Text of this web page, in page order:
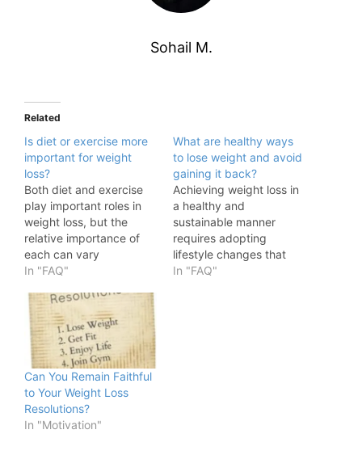
Sohail M.
Related
Is diet or exercise more
important for weight
loss?
Both diet and exercise
play important roles in
weight loss, but the
relative importance of
each can vary
depending on individual
a breakdown of their
roles: Diet: Weight loss is
primarily driven by a
caloric deficit, which
means you consume
fewer calories than you
expend. What…
In "FAQ"
What are healthy ways
to lose weight and avoid
gaining it back?
Achieving weight loss in
a healthy and
sustainable manner
requires adopting
lifestyle changes that
you can maintain over
In "FAQ"
Can You Remain Faithful
to Your Weight Loss
Resolutions?
In "Motivation"